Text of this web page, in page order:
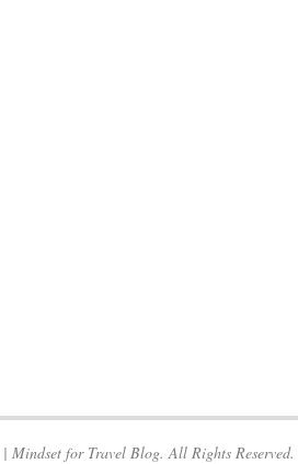
Mindset for Travel Blog. All Rights Reserved.